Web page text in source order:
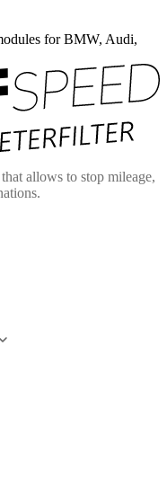
for BMW, Audi,
allows to stop mileage,